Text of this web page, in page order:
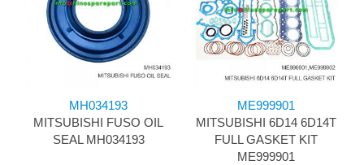
MH034193
MITSUBISHI FUSO OIL
SEAL MH034193
ME999901
MITSUBISHI 6D14 6D14T
FULL GASKET KIT
ME999901